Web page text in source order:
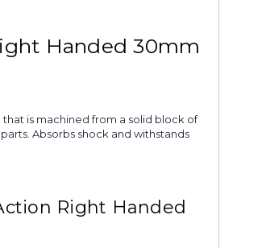
Handed 30mm
that is machined from a solid block of
Absorbs shock and withstands
Right Handed